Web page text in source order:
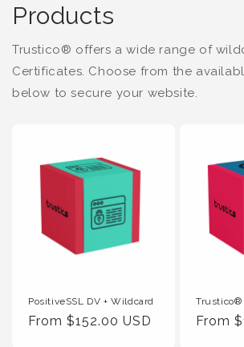
Products
Trustico® offers a wide range of
Certificates. Choose from the
below to secure your website.
PositiveSSL DV + Wildcard
Regular
From $152.00 USD
Trustico®
From